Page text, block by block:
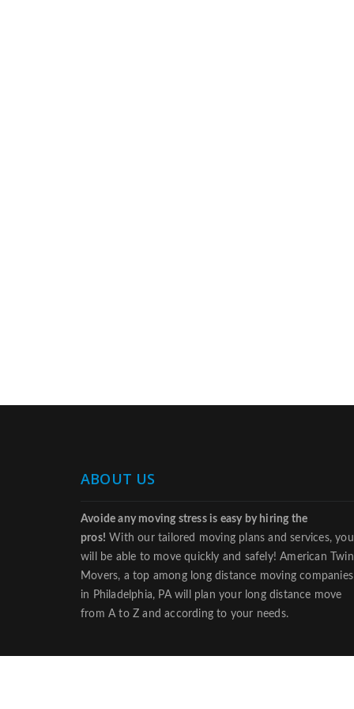
ABOUT US
Avoide any moving stress is easy by hiring the
pros! With our tailored moving plans and services, you
will be able to move quickly and safely! American Twin
Movers, a top among long distance moving companies
in Philadelphia, PA will plan your long distance move
from A to Z and according to your needs.